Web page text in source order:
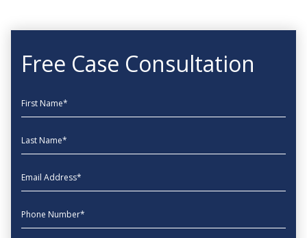
Free Case Consultation
First Name
Last Name
EmailAddress
phone